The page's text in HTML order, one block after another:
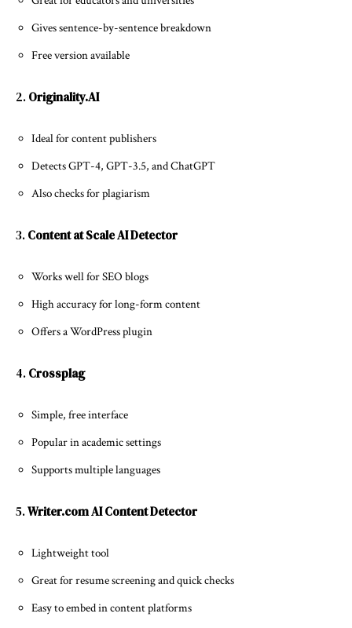
Gives sentence-by-sentence breakdown
Free version available
2.Originality.AI
Ideal for content publishers
Detects GPT-4, GPT-3.5, and ChatGPT
Also checks for plagiarism
3.Content at Scale AI Detector
Works well for SEO blogs
High accuracy for long-form content
Offers a WordPress plugin
4.Crossplag
Simple, free interface
Popular in academic settings
Supports multiple languages
5.Writer.com AI Content Detector
Lightweight tool
Great for resume screening and quick checks
Easy to embed in content platforms